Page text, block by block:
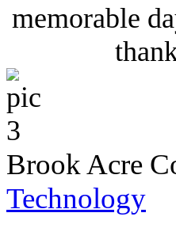
memorable
Brook Acre
Technology